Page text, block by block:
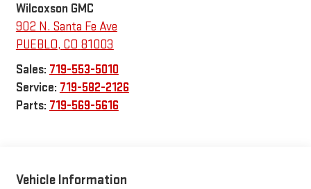
Wilcoxson GMC
902 N. Santa Fe Ave
PUEBLO, CO 81003
Sales: 719-553-5010
Service: 719-582-2126
Parts: 719-569-5616
Vehicle Information